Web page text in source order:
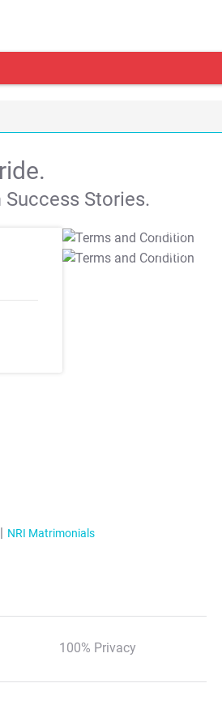
Stories.
T&C Apply
T&C Apply
NRI Matrimonials
100% Privacy